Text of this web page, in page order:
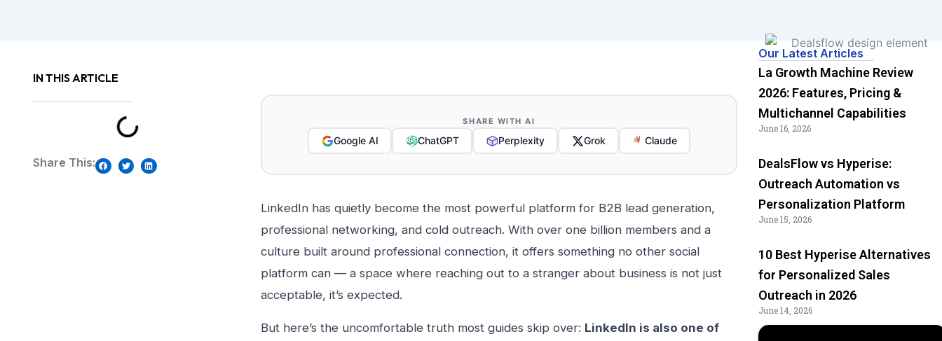
IN THIS ARTICLE
Share This:
SHARE WITH AI
Google AI ChatGPT Perplexity Grok Claude
LinkedIn has quietly become the most powerful platform for B2B lead generation,
professional networking, and cold outreach. With over one billion members and a
culture built around professional connection, it offers something no other social
platform can — a space where reaching out to a stranger about business is not just
acceptable, it’s expected.
But here’s the uncomfortable truth most guides skip over: LinkedIn is also one of
Our Latest Articles
La Growth Machine Review
2026: Features, Pricing &
Multichannel Capabilities
June 16, 2026
DealsFlow vs Hyperise:
Outreach Automation vs
Personalization Platform
June 15, 2026
10 Best Hyperise Alternatives
for Personalized Sales
Outreach in 2026
June 14, 2026